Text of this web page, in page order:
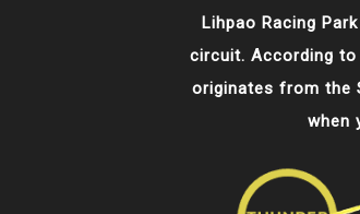
Lihpao Racing
circuit. According to
originates from the
when